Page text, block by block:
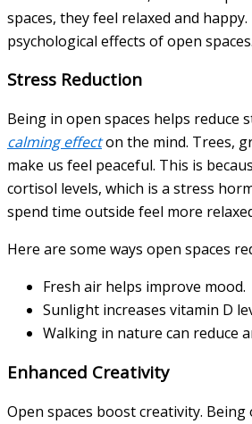
spaces, they feel relaxed and happy.
psychological effects of open spaces.
Stress Reduction
Being in open spaces helps reduce
calming effecton the mind. Trees,
make us feel peaceful. This is
cortisol levels, which is a stress
spend time outside feel more
Here are some ways open spaces
Fresh air helps improve mood.
Sunlight increases vitamin D
Walking in nature can reduce
Enhanced Creativity
Open spaces boost creativity.